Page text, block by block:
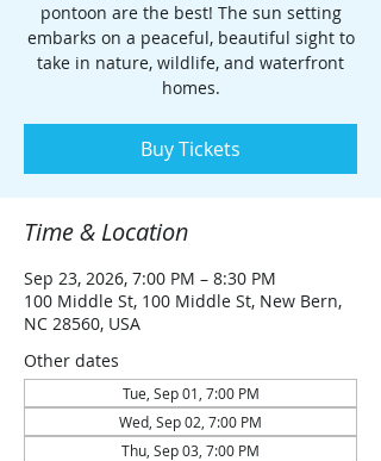
pontoon are the best! The sun setting
embarks on a peaceful, beautiful sight to
take in nature, wildlife, and waterfront
homes.
Buy Tickets
Time & Location
Sep 23, 2026, 7:00 PM – 8:30 PM
100 Middle St, 100 Middle St, New Bern,
NC 28560, USA
Other dates
Tue, Sep 01, 7:00 PM
Wed, Sep 02, 7:00 PM
Thu, Sep 03, 7:00 PM